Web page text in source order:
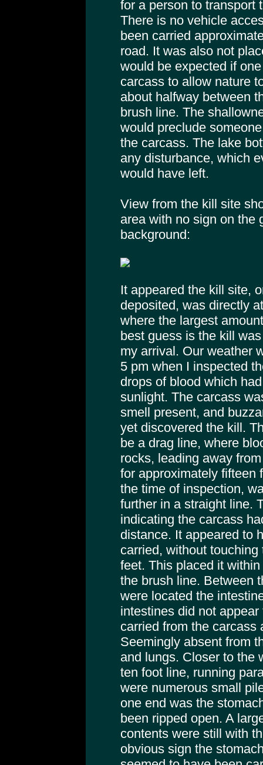
for a person to transport
There is no vehicle
been carried
road. It was also not
would be expected if
carcass to allow nature
about halfway between
brush line. The
would preclude
the carcass. The lake
any disturbance, which
would have left.
View from the kill site
area with no sign on the
background:
It appeared the kill site,
deposited, was directly
where the largest
best guess is the kill
my arrival. Our weather
5 pm when I inspected
drops of blood which
sunlight. The carcass
smell present, and
yet discovered the kill.
be a drag line, where
rocks, leading away
for approximately fifteen
the time of inspection,
further in a straight line.
indicating the carcass
distance. It appeared to
carried, without
feet. This placed it
the brush line. Between
were located the
intestines did not
carried from the carcass
Seemingly absent from
and lungs. Closer to the
ten foot line, running
were numerous small
one end was the
been ripped open. A
contents were still with
obvious sign the